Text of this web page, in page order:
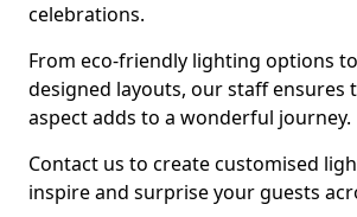
celebrations.
From eco-friendly lighting options
designed layouts, our staff ensures
aspect adds to a wonderful journey.
Contact us to create customised
inspire and surprise your guests